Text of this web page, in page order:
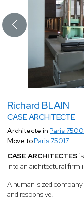
Richard BLAIN
CASE ARCHITECTE
Architecte in Paris
Move to Paris 75017
CASE ARCHITECTES
into an architectural firm
A human-sized company
and responsive.